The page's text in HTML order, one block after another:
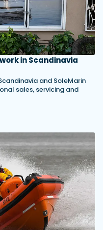
in Scandinavia
and SoleMarin
sales, servicing and